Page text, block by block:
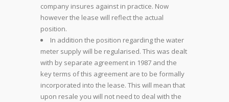
company insures against in practice. Now
however the lease will reflect the actual
position.
In addition the position regarding the water
meter supply will be regularised. This was dealt
with by separate agreement in 1987 and the
key terms of this agreement are to be formally
incorporated into the lease. This will mean that
upon resale you will not need to deal with the